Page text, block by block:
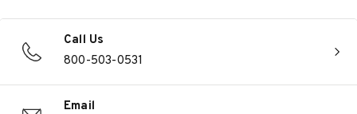
Call Us
800-503-0531
Email